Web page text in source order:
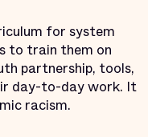
for system
to train them on
partnership, tools,
day-to-day work. It
racism.